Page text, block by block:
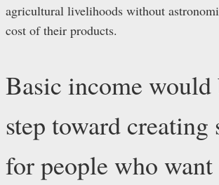
agricultural livelihoods without
cost of their products.
Basic income would
step toward creating
for people who